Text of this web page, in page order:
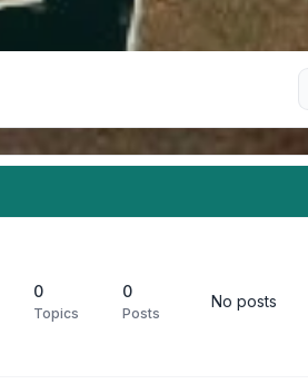
0
Topics
0
Posts
No posts